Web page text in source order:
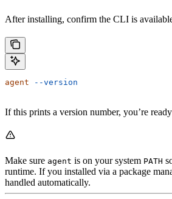
After installing, confirm the CLI is
agent --version
If this prints a version number, you’re
Make sure agent is on your system PATH
runtime. If you installed via a package
handled automatically.